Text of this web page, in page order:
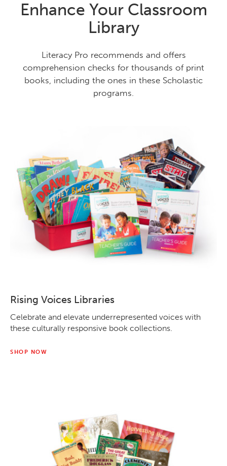
Enhance Your Classroom
Library
Literacy Pro recommends and offers
comprehension checks for thousands of print
books, including the ones in these Scholastic
programs.
Rising Voices Libraries
Celebrate and elevate underrepresented voices with
these culturally responsive book collections.
SHOP NOW